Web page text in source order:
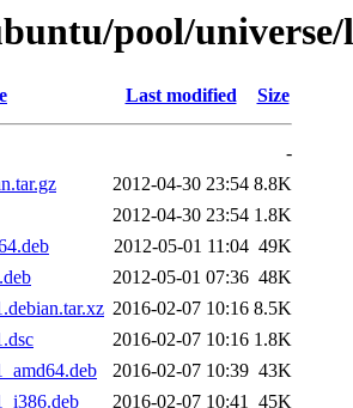
pool/universe/
Last modified Size
-
2012-04-30 23:54 8.8K
2012-04-30 23:54 1.8K
2012-05-01 11:04 49K
2012-05-01 07:36 48K
2016-02-07 10:16 8.5K
2016-02-07 10:16 1.8K
2016-02-07 10:39 43K
2016-02-07 10:41 45K